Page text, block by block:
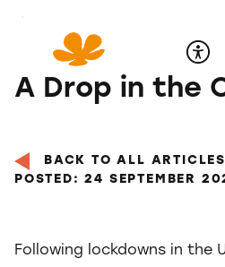
Content
A Drop in the
BACK TO ALL ARTICLES
POSTED: 24 SEPTEMBER
Following lockdowns in the